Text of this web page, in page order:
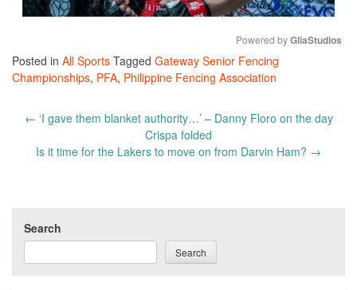
Powered by GliaStudios
Posted in All Sports Tagged Gateway Senior Fencing
Championships, PFA, Philippine Fencing Association
Post
← ‘I gave them blanket authority…’ – Danny Floro on the day
Crispa folded
Is it time for the Lakers to move on from Darvin Ham? →
Search
Search